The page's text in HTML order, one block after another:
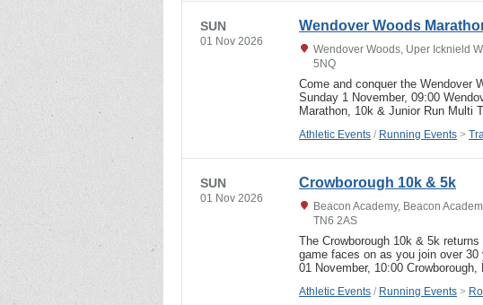
SUN
01 Nov 2026
Wendover Woods
Wendover Woods, Uper Icknield
5NQ
Come and conquer the Wendover
Sunday 1 November, 09:00
Marathon, 10k & Junior Run Multi
Athletic Events / Running Events >
SUN
01 Nov 2026
Crowborough 10k & 5k
Beacon Academy, Beacon
TN6 2AS
The Crowborough 10k & 5k
game faces on as you join over
01 November, 10:00 Crowborough,
Athletic Events / Running Events >